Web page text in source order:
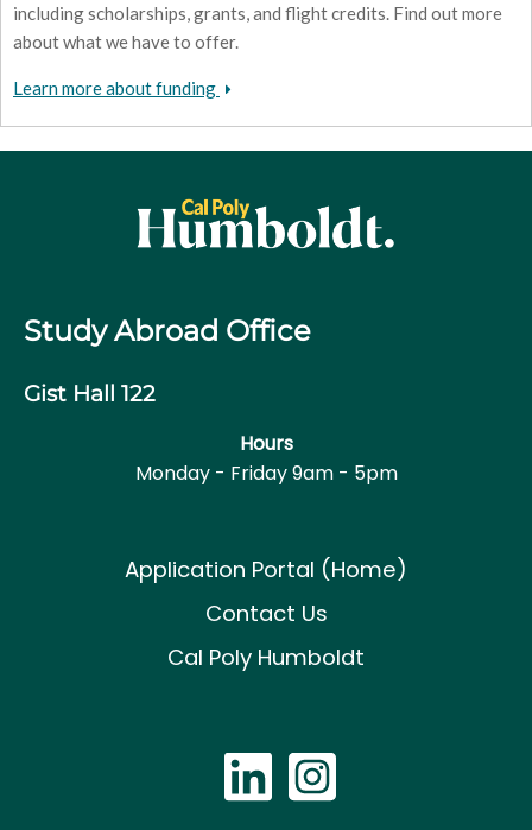
including scholarships, grants, and flight credits. Find out more
about what we have to offer.
Learn more about funding
Study Abroad Office
Gist Hall 122
Hours
Monday - Friday 9am - 5pm
Application Portal (Home)
Contact Us
Cal Poly Humboldt